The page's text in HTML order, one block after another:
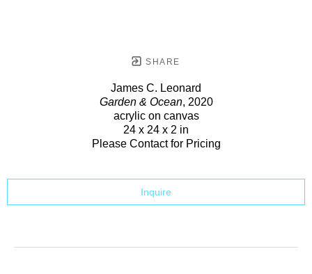
SHARE
James C. Leonard
Garden & Ocean, 2020
acrylic on canvas
24 x 24 x 2 in
Please Contact for Pricing
Inquire